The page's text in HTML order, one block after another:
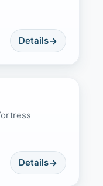
Details
Details